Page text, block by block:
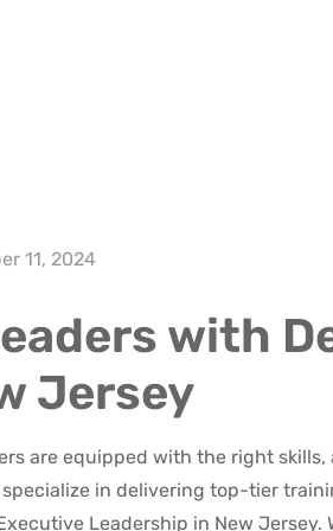
11, 2024
with
Jersey
are equipped with the right
specialize in delivering top-tier
Leadership in New